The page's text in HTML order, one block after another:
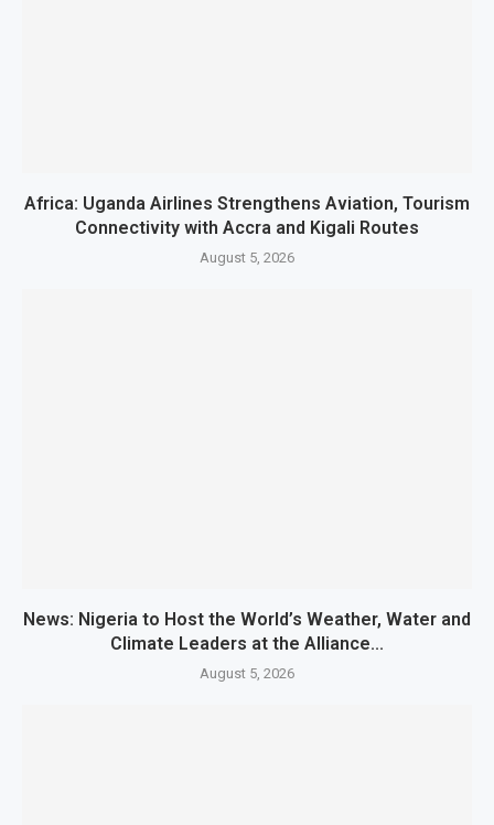
Africa: Uganda Airlines Strengthens Aviation, Tourism
Connectivity with Accra and Kigali Routes
August 5, 2026
News: Nigeria to Host the World’s Weather, Water and
Climate Leaders at the Alliance...
August 5, 2026